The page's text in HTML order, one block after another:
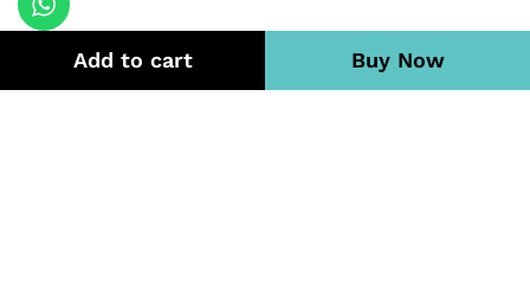
Add to cart Buy Now